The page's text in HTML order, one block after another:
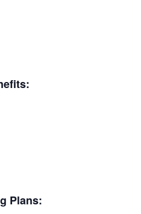
Plans: